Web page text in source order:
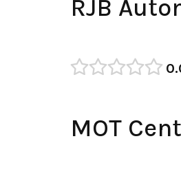
RJB
MOT